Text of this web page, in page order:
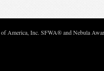
America, Inc. SFWA® and Nebula